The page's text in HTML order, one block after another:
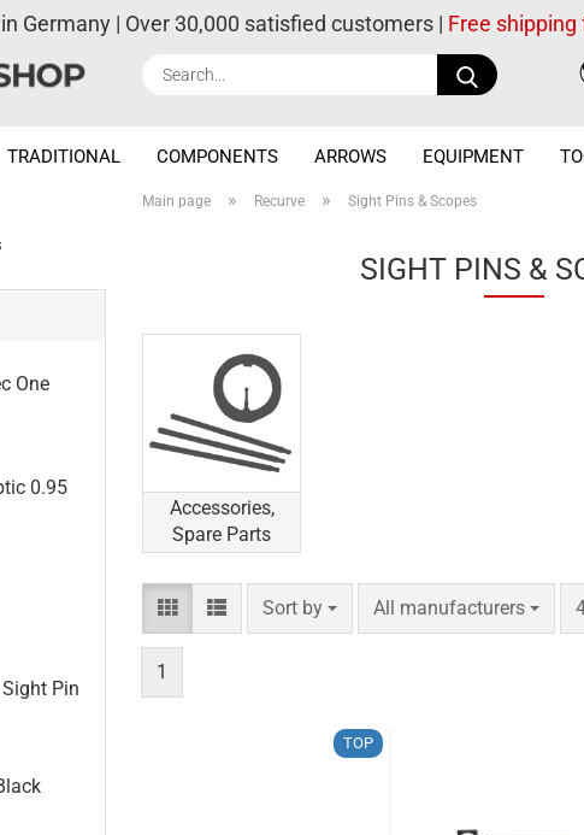
Search...
Germany | Over 30,000 satisfied customers | Free shipping
TRADITIONAL COMPONENTS ARROWS EQUIPMENT
Main page » Recurve » Sight Pins & Scopes
SIGHT PINS &
Accessories,
Spare Parts
Sort by
Sort by All manufacturers
per page
1
TOP
One
0.95
Pin